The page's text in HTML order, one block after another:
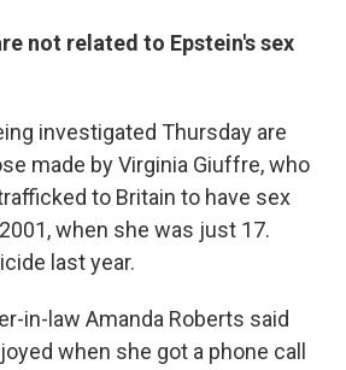
not related to Epstein's sex
investigated Thursday are
made by Virginia Giuffre, who
to Britain to have sex
when she was just 17.
last year.
in-law Amanda Roberts said
when she got a phone call